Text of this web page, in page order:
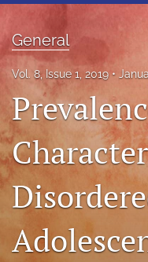
For Authors
Editorial Board
About
Issues
Blog
For Reviewers
General
Vol. 8, Issue 1, 2019